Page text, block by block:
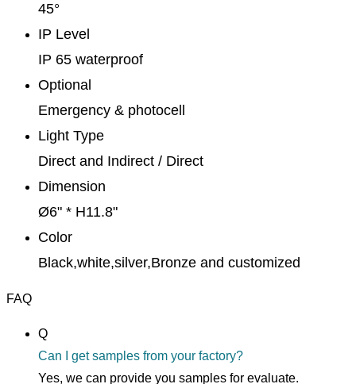
45°
IP Level
IP 65 waterproof
Optional
Emergency & photocell
Light Type
Direct and Indirect / Direct
Dimension
Ø6" * H11.8"
Color
Black,white,silver,Bronze and customized
FAQ
Q
Can I get samples from your factory?
Yes, we can provide you samples for evaluate.